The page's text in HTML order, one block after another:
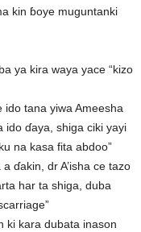
kin ɓoye muguntanki
ya kira waya yace “kizo
ido tana yiwa Ameesha
ido ɗaya, shiga ciki yayi
na kasa fita abdoo”
ɗakin, dr A’isha ce tazo
har ta shiga, duba
ki kara dubata inason